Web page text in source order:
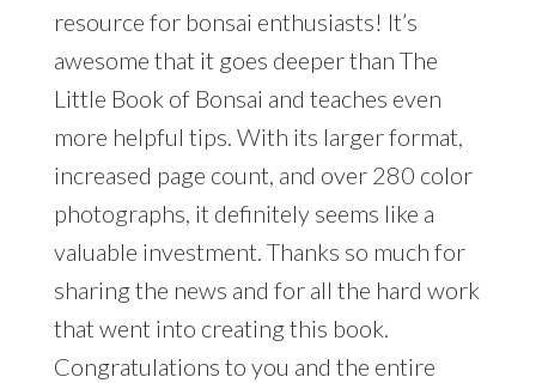
resource for bonsai enthusiasts! It’s
awesome that it goes deeper than The
Little Book of Bonsai and teaches even
more helpful tips. With its larger format,
increased page count, and over 280 color
photographs, it definitely seems like a
valuable investment. Thanks so much for
sharing the news and for all the hard work
that went into creating this book.
Congratulations to you and the entire